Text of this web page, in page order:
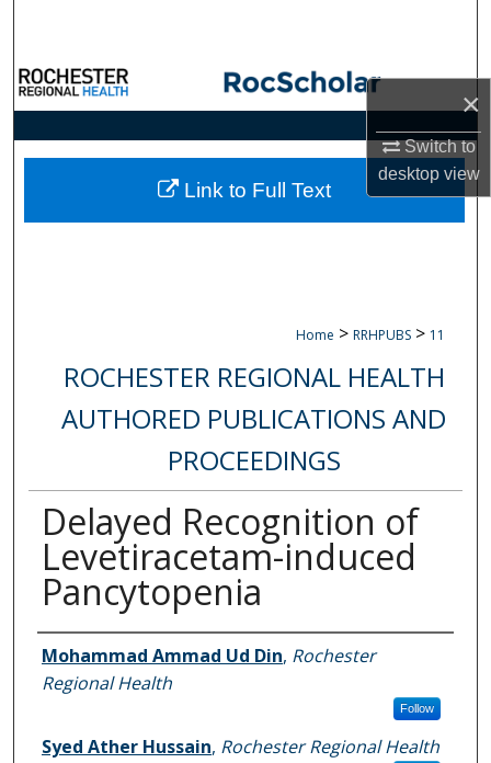
×
Switch to
desktopview
Browse Collections
My Account
About
Home > RRHPUBS > 11
ROCHESTER REGIONAL HEALTH
AUTHORED PUBLICATIONS AND
PROCEEDINGS
Delayed Recognition of
Levetiracetam-induced
Pancytopenia
Authors
Mohammad Ammad Ud Din, Rochester
Regional Health
Follow
Syed Ather Hussain, Rochester Regional Health
Link to Full Text